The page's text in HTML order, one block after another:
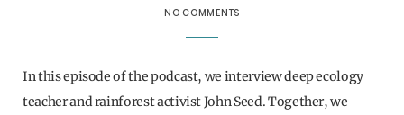
NO COMMENTS
In this episode of the podcast, we interview deep ecology
teacher and rainforest activist John Seed. Together, we